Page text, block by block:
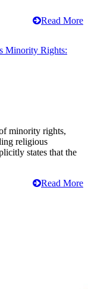
Read More
minority rights,
religious
states that the
Read More